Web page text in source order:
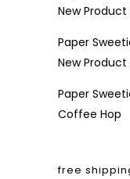
New Product
Paper
New Product
Paper
Coffee Hop
free